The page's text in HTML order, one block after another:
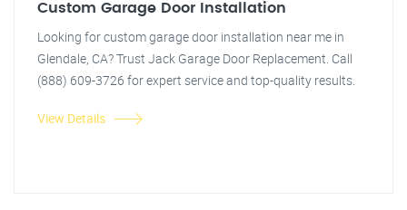
Custom Garage Door Installation
Looking for custom garage door installation near me in
Glendale, CA? Trust Jack Garage Door Replacement. Call
(888) 609-3726 for expert service and top-quality results.
View Details